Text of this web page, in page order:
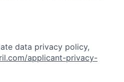
data privacy policy,
applicant-privacy-